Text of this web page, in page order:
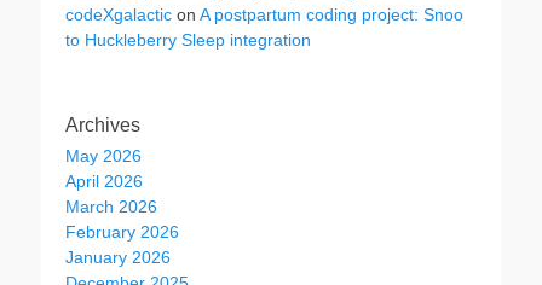
codeXgalactic on A postpartum coding project: Snoo
to Huckleberry Sleep integration
Archives
May 2026
April 2026
March 2026
February 2026
January 2026